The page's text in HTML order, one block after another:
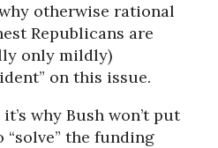
otherwise rational
Republicans are
only mildly)
on this issue.
why Bush won’t put
the funding